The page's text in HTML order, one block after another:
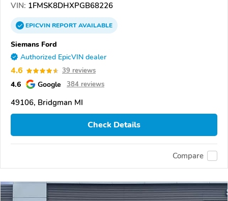
VIN: 1FMSK8DHXPGB68226
EPICVINREPORTAVAILABLE
Siemans Ford
Authorized EpicVIN dealer
4.6 39 reviews
4.6 Google 384 reviews
49106, Bridgman MI
Check Details
Compare